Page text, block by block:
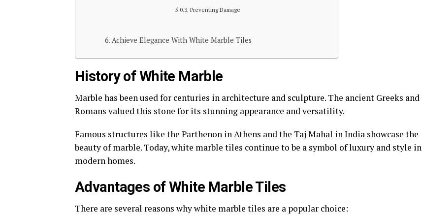
Preventing Damage
Achieve Elegance With White Marble Tiles
History of White Marble
Marble has been used for centuries in architecture and sculpture. The ancient Greeks and
Romans valued this stone for its stunning appearance and versatility.
Famous structures like the Parthenon in Athens and the Taj Mahal in India showcase the
beauty of marble. Today, white marble tiles continue to be a symbol of luxury and style in
modern homes.
Advantages of White Marble Tiles
There are several reasons why white marble tiles are a popular choice: